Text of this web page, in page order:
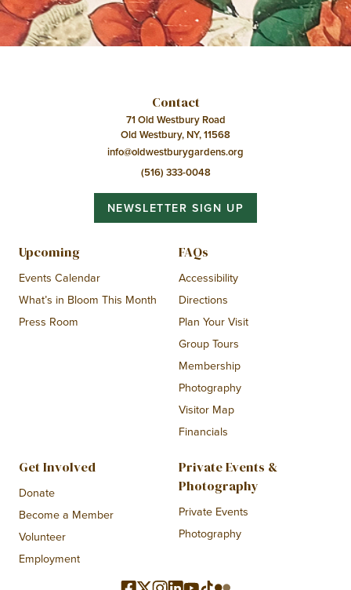
Contact
71 Old Westbury Road
Old Westbury, NY, 11568
info@oldwestburygardens.org
(516) 333-0048
NEWSLETTER SIGN UP
Upcoming
Events Calendar
What’s in Bloom This Month
Press Room
FAQs
Accessibility
Directions
Plan Your Visit
Group Tours
Membership
Photography
Visitor Map
Financials
Get Involved
Donate
Become a Member
Volunteer
Employment
Private Events &
Photography
Private Events
Photography